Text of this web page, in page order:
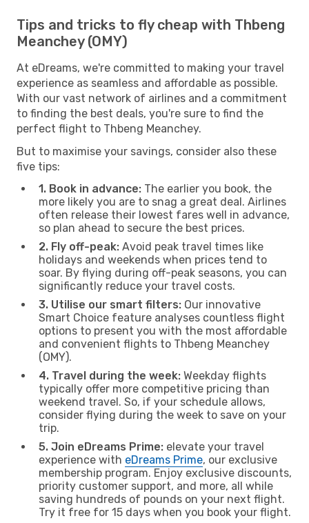
Tips and tricks to fly cheap with Thbeng
Meanchey (OMY)
At eDreams, we're committed to making your travel
experience as seamless and affordable as possible.
With our vast network of airlines and a commitment
to finding the best deals, you're sure to find the
perfect flight to Thbeng Meanchey.
But to maximise your savings, consider also these
five tips:
1. Book in advance: The earlier you book, the
more likely you are to snag a great deal. Airlines
often release their lowest fares well in advance,
so plan ahead to secure the best prices.
2. Fly off-peak: Avoid peak travel times like
holidays and weekends when prices tend to
soar. By flying during off-peak seasons, you can
significantly reduce your travel costs.
3. Utilise our smart filters: Our innovative
Smart Choice feature analyses countless flight
options to present you with the most affordable
and convenient flights to Thbeng Meanchey
(OMY).
4. Travel during the week: Weekday flights
typically offer more competitive pricing than
weekend travel. So, if your schedule allows,
consider flying during the week to save on your
trip.
5. Join eDreams Prime: elevate your travel
experience with eDreams Prime, our exclusive
membership program. Enjoy exclusive discounts,
priority customer support, and more, all while
saving hundreds of pounds on your next flight.
Try it free for 15 days when you book your flight.